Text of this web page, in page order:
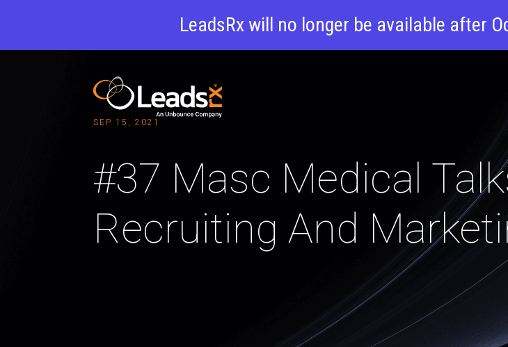
LeadsRx will no longer be available after
SEP 15, 2021
#37 Masc Medical
Recruiting And